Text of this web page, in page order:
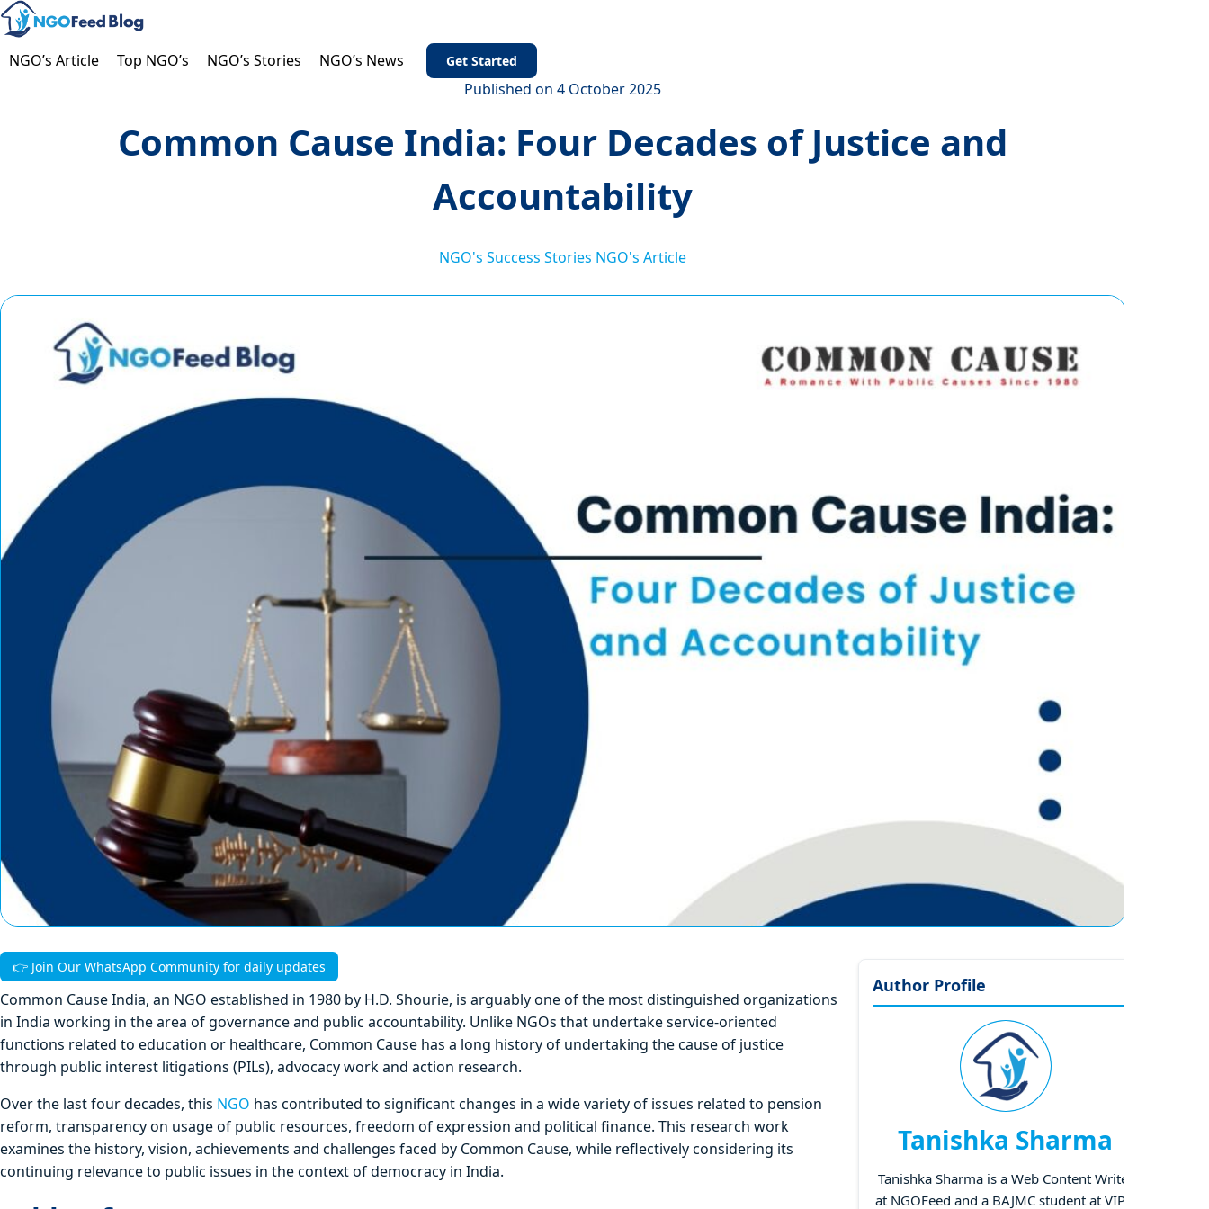
Skip
to
content
NGO’s Article Top NGO’s NGO’s Stories NGO’s News Get Started
Published on 4 October 2025
Common Cause India: Four Decades of Justice and
Accountability
NGO's Success Stories NGO's Article
👉 Join Our WhatsApp Community for daily updates
Common Cause India, an NGO established in 1980 by H.D. Shourie, is arguably one of the most distinguished organizations
in India working in the area of governance and public accountability. Unlike NGOs that undertake service-oriented
functions related to education or healthcare, Common Cause has a long history of undertaking the cause of justice
through public interest litigations (PILs), advocacy work and action research.
Over the last four decades, this NGO has contributed to significant changes in a wide variety of issues related to pension
reform, transparency on usage of public resources, freedom of expression and political finance. This research work
examines the history, vision, achievements and challenges faced by Common Cause, while reflectively considering its
continuing relevance to public issues in the context of democracy in India.
Author Profile
Tanishka Sharma
Tanishka Sharma is a Web Content Writer
at NGOFeed and a BAJMC student at VIPS,